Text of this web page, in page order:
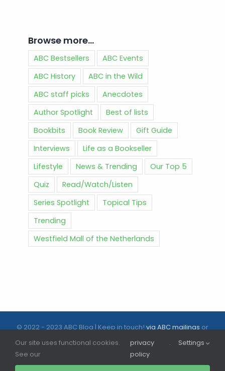
Browse more…
ABC Bestsellers
ABC Events
ABC History
ABC in the Wild
ABC staff picks
Anecdotes
Author Spotlight
Best of lists
Bookbits
Book Review
Gift Guide
Interviews
Life as a Bookseller
Lifestyle
News & Trending
Our Top 5
Quiz
Read/Watch/Listen
Series Spotlight
Topical Tips
Trending
Westfield Mall of the Netherlands
© 2022 - 2023 ABC Blog | Keep in touch!via ABC mailingsor
follow us on social media |
Our site uses functional cookies.
See our
privacy
policy
. Settings